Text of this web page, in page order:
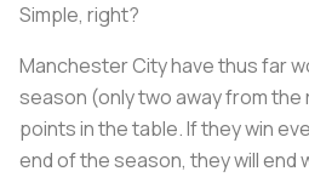
Simple, right?
Manchester City have thus far
season (only two away from the
points in the table. If they win
end of the season, they will end